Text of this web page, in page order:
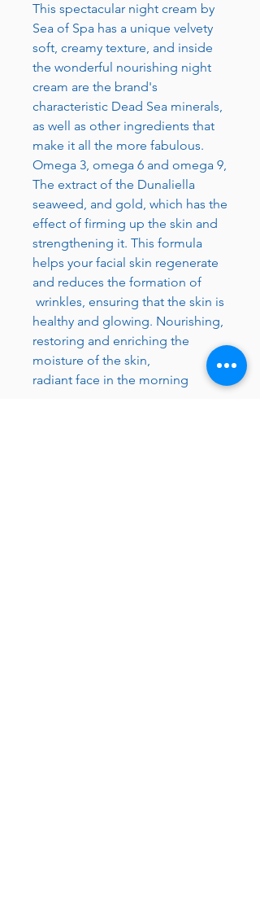
This spectacular night cream by
Sea of Spa has a unique velvety
soft, creamy texture, and inside
the wonderful nourishing night
cream are the brand's
characteristic Dead Sea minerals,
as well as other ingredients that
make it all the more fabulous.
Omega 3, omega 6 and omega 9,
The extract of the Dunaliella
seaweed, and gold, which has the
effect of firming up the skin and
strengthening it. This formula
helps your facial skin regenerate
and reduces the formation of
wrinkles, ensuring that the skin is
healthy and glowing. Nourishing,
restoring and enriching the
moisture of the skin,
radiant face in the morning